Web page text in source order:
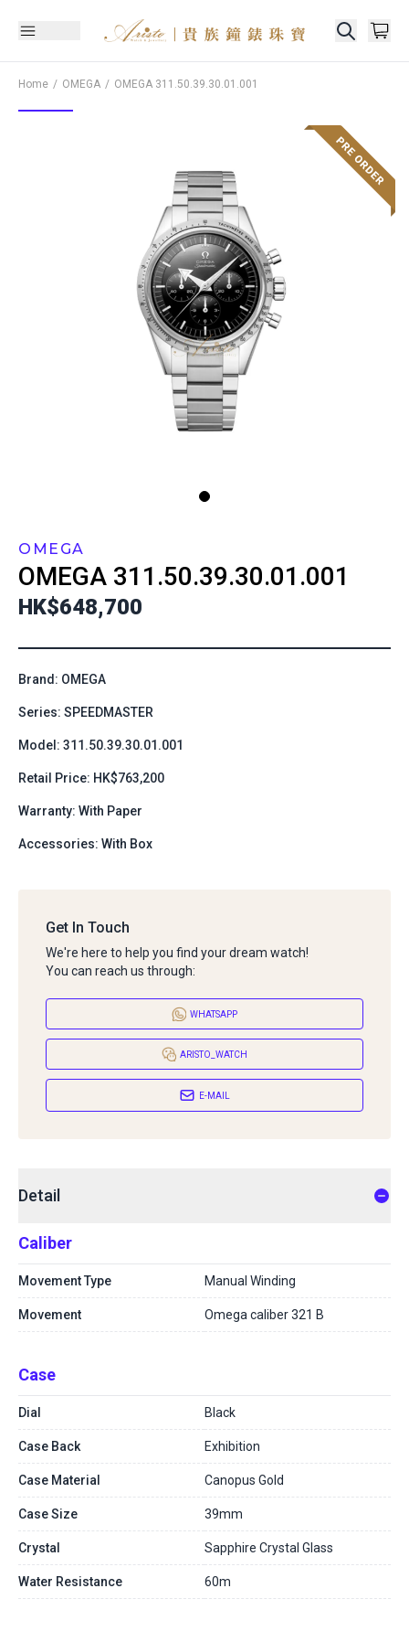
Home OMEGA OMEGA 311.50.39.30.01.001
OMEGA
OMEGA 311.50.39.30.01.001
HK$648,700
Brand: OMEGA
Series: SPEEDMASTER
Model: 311.50.39.30.01.001
Retail Price: HK$763,200
Warranty: With Paper
Accessories: With Box
Get In Touch
We're here to help you find your dream watch!
You can reach us through:
WHATSAPP
ARISTO_WATCH
E-MAIL
Detail
Caliber
Movement Type Manual Winding
Movement Omega caliber 321 B
Case
Dial Black
Case Back Exhibition
Case Material Canopus Gold
Case Size 39mm
Crystal Sapphire Crystal Glass
Water Resistance 60m